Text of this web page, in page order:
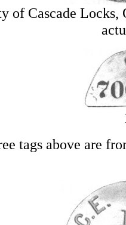
of Cascade
tags above are